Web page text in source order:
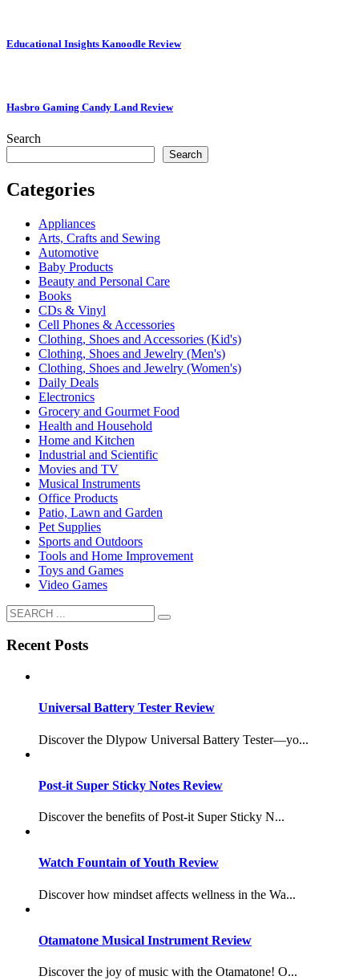
Educational Insights Kanoodle Review
Hasbro Gaming Candy Land Review
Search
Search
Categories
Appliances
Arts, Crafts and Sewing
Automotive
Baby Products
Beauty and Personal Care
Books
CDs & Vinyl
Cell Phones & Accessories
Clothing, Shoes and Accessories (Kid's)
Clothing, Shoes and Jewelry (Men's)
Clothing, Shoes and Jewelry (Women's)
Daily Deals
Electronics
Grocery and Gourmet Food
Health and Household
Home and Kitchen
Industrial and Scientific
Movies and TV
Musical Instruments
Office Products
Patio, Lawn and Garden
Pet Supplies
Sports and Outdoors
Tools and Home Improvement
Toys and Games
Video Games
Recent Posts
Universal Battery Tester Review
Discover the Dlypow Universal Battery Tester—yo...
Post-it Super Sticky Notes Review
Discover the benefits of Post-it Super Sticky N...
Watch Fountain of Youth Review
Discover how mindset affects wellness in the Wa...
Otamatone Musical Instrument Review
Discover the joy of music with the Otamatone! O...